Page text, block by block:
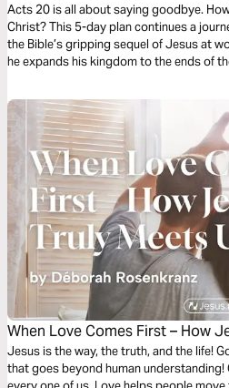
Acts 20 is all about saying goodbye.
Christ? This 5-day plan continues a
the Bible’s gripping sequel of Jesus at
he expands his kingdom to the ends of
When Love Comes First – How
Jesus is the way, the truth, and the life!
that goes beyond human